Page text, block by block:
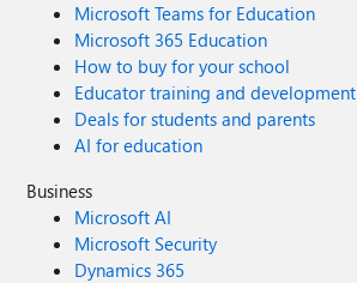
Microsoft Teams for Education
Microsoft 365 Education
How to buy for your school
Educator training and development
Deals for students and parents
AI for education
Business
Microsoft AI
Microsoft Security
Dynamics 365